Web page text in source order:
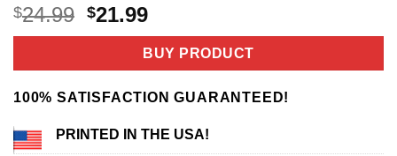
$24.99 Original
price
$24.99.
$21.99Current
price
is:
$21.99.
BUY PRODUCT
100% SATISFACTION GUARANTEED!
PRINTED IN THE USA!